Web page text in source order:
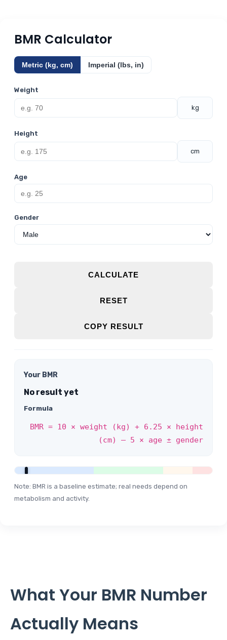
BMR Calculator
Metric (kg, cm) Imperial (lbs, in)
Weight
kg
Height
cm
Age
Gender
CALCULATE
RESET
COPY RESULT
Your BMR
No result yet
Formula
BMR = 10 × weight (kg) + 6.25 × height
(cm) – 5 × age ± gender
Note: BMR is a baseline estimate; real needs depend on
metabolism and activity.
What Your BMR Number
Actually Means